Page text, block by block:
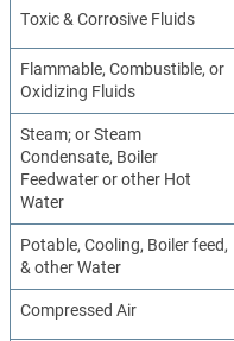
Toxic & Corrosive Fluids
Flammable, Combustible, or
Oxidizing Fluids
Steam; or Steam
Condensate, Boiler
Feedwater or other Hot
Water
Potable, Cooling, Boiler feed,
& other Water
Compressed Air